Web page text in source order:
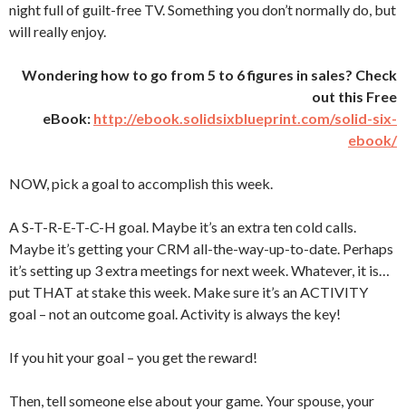
night full of guilt-free TV. Something you don’t normally do, but
will really enjoy.
Wondering how to go from 5 to 6 figures in sales? Check
out this Free
eBook: http://ebook.solidsixblueprint.com/solid-six-
ebook/
NOW, pick a goal to accomplish this week.
A S-T-R-E-T-C-H goal. Maybe it’s an extra ten cold calls.
Maybe it’s getting your CRM all-the-way-up-to-date. Perhaps
it’s setting up 3 extra meetings for next week. Whatever, it is…
put THAT at stake this week. Make sure it’s an ACTIVITY
goal – not an outcome goal. Activity is always the key!
If you hit your goal – you get the reward!
Then, tell someone else about your game. Your spouse, your